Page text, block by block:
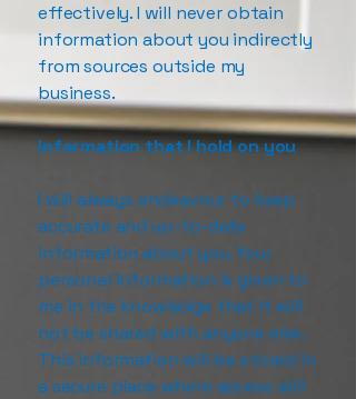
effectively. I will never obtain
information about you indirectly
from sources outside my
business.
Information that I hold on you
I will always endeavour to keep
accurate and up-to-date
information about you. Your
personal information is given to
me in the knowledge that it will
not be shared with anyone else.
This information will be stored in
a secure place where access will